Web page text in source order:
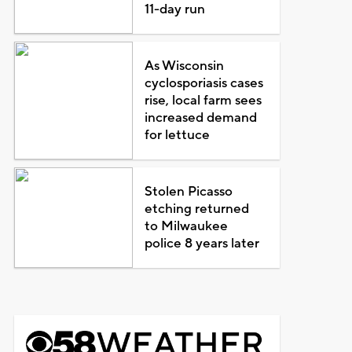
11-day run
As Wisconsin
cyclosporiasis cases
rise, local farm sees
increased demand
for lettuce
Stolen Picasso
etching returned
to Milwaukee
police 8 years later